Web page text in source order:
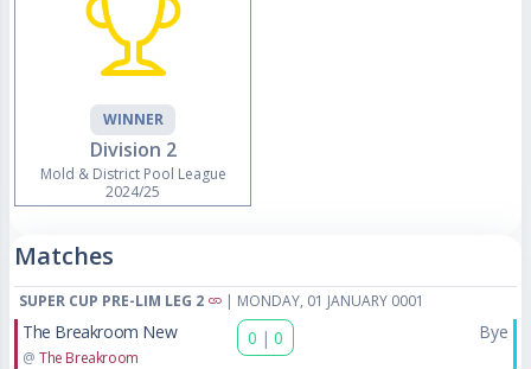
WINNER
Division 2
Mold & District Pool League
2024/25
Matches
SUPER CUP PRE-LIM LEG 2 | MONDAY, 01 JANUARY 0001
The Breakroom New
@ The Breakroom
0 | 0 Bye